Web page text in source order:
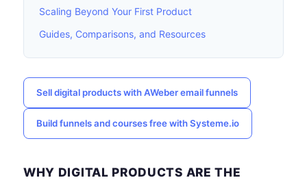
Scaling Beyond Your First Product
Guides, Comparisons, and Resources
Sell digital products with AWeber email funnels
Build funnels and courses free with Systeme.io
WHY DIGITAL PRODUCTS ARE THE